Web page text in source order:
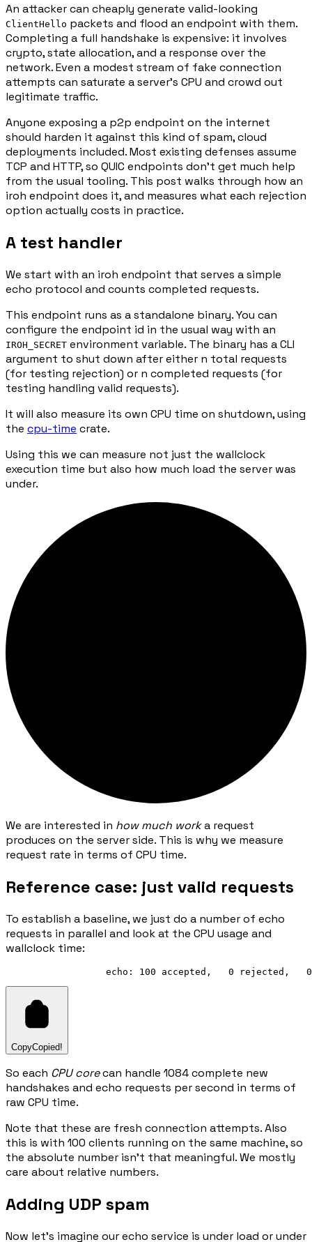
An attacker can cheaply generate valid-looking
ClientHello packets and flood an endpoint with them.
Completing a full handshake is expensive: it involves
crypto, state allocation, and a response over the
network. Even a modest stream of fake connection
attempts can saturate a server's CPU and crowd out
legitimate traffic.
Anyone exposing a p2p endpoint on the internet
should harden it against this kind of spam, cloud
deployments included. Most existing defenses assume
TCP and HTTP, so QUIC endpoints don't get much help
from the usual tooling. This post walks through how an
iroh endpoint does it, and measures what each rejection
option actually costs in practice.
A test handler
We start with an iroh endpoint that serves a simple
echo protocol and counts completed requests.
This endpoint runs as a standalone binary. You can
configure the endpoint id in the usual way with an
IROH_SECRET environment variable. The binary has a CLI
argument to shut down after either n total requests
(for testing rejection) or n completed requests (for
testing handling valid requests).
It will also measure its own CPU time on shutdown, using
the cpu-time crate.
Using this we can measure not just the wallclock
execution time but also how much load the server was
under.
We are interested in how much worka request
produces on the server side. This is why we measure
request rate in terms of CPU time.
Reference case: just valid requests
To establish a baseline, we just do a number of echo
requests in parallel and look at the CPU usage and
wallclock time:
CopyCopied!
So each CPU corecan handle 1084 complete new
handshakes and echo requests per second in terms of
raw CPU time.
Note that these are fresh connection attempts. Also
this is with 100 clients running on the same machine, so
the absolute number isn't that meaningful. We mostly
care about relative numbers.
Adding UDP spam
Now let's imagine our echo service is under load or under